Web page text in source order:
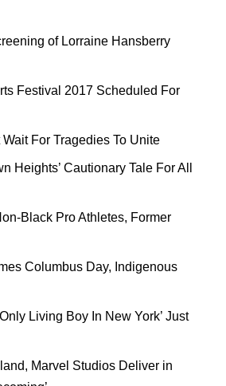
of Lorraine Hansberry
Festival 2017 Scheduled For
For Tragedies To Unite
Heights’ Cautionary Tale For All
Black Pro Athletes, Former
Columbus Day, Indigenous
Living Boy In New York’ Just
Marvel Studios Deliver in